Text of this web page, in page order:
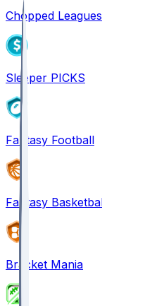
Chopped Leagues
Sleeper PICKS
Fantasy Football
Fantasy Basketball
Bracket Mania